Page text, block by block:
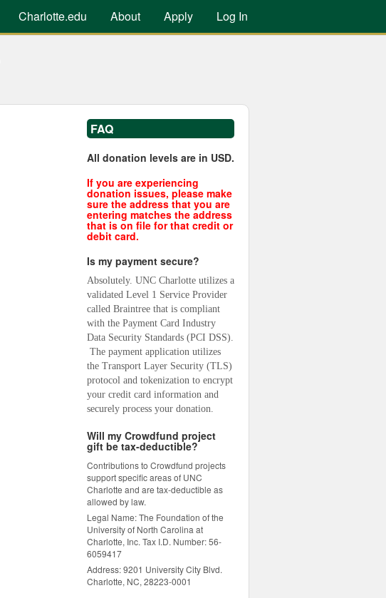
Charlotte.edu About Apply Log In
FAQ
All donation levels are in USD.
If you are experiencing
donation issues, please make
sure the address that you are
entering matches the address
that is on file for that credit or
debit card.
Is my payment secure?
Absolutely. UNC Charlotte utilizes a
validated Level 1 Service Provider
called Braintree that is compliant
with the Payment Card Industry
Data Security Standards (PCI DSS).
The payment application utilizes
the Transport Layer Security (TLS)
protocol and tokenization to encrypt
your credit card information and
securely process your donation.
Will my Crowdfund project
gift be tax-deductible?
Contributions to Crowdfund projects
support specific areas of UNC
Charlotte and are tax-deductible as
allowed by law.
Legal Name: The Foundation of the
University of North Carolina at
Charlotte, Inc. Tax I.D. Number: 56-
6059417
Address: 9201 University City Blvd.
Charlotte, NC, 28223-0001